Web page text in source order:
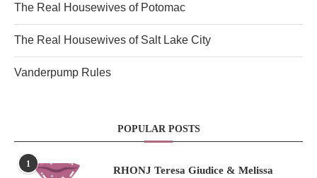
The Real Housewives of Potomac
The Real Housewives of Salt Lake City
Vanderpump Rules
POPULAR POSTS
1
RHONJ Teresa Giudice & Melissa